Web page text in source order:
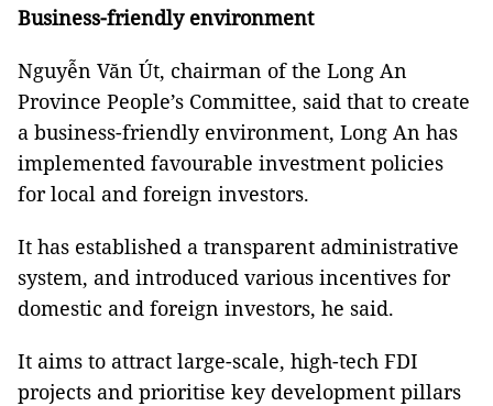
Business-friendly environment
Nguyễn Văn Út, chairman of the Long An
Province People’s Committee, said that to create
a business-friendly environment, Long An has
implemented favourable investment policies
for local and foreign investors.
It has established a transparent administrative
system, and introduced various incentives for
domestic and foreign investors, he said.
It aims to attract large-scale, high-tech FDI
projects and prioritise key development pillars